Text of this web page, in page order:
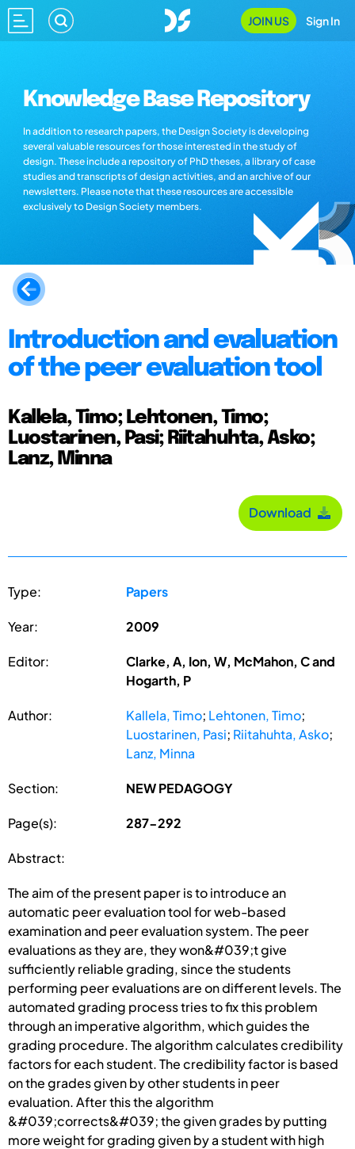
JOIN US Sign In
Knowledge Base Repository
In addition to research papers, the Design Society is developing
several valuable resources for those interested in the study of
design. These include a repository of PhD theses, a library of case
studies and transcripts of design activities, and an archive of our
newsletters. Please note that these resources are accessible
exclusively to Design Society members.
Introduction and evaluation
of the peer evaluation tool
Kallela, Timo; Lehtonen, Timo;
Luostarinen, Pasi; Riitahuhta, Asko;
Lanz, Minna
Download
Type: Papers
Year: 2009
Editor:
Clarke, A, Ion, W, McMahon, C and
Hogarth, P
Author: Kallela, Timo; Lehtonen, Timo;
Luostarinen, Pasi; Riitahuhta, Asko;
Lanz, Minna
Section: NEW PEDAGOGY
Page(s): 287-292
Abstract:
The aim of the present paper is to introduce an
automatic peer evaluation tool for web-based
examination and peer evaluation system. The peer
evaluations as they are, they won&#039;t give
sufficiently reliable grading, since the students
performing peer evaluations are on different levels. The
automated grading process tries to fix this problem
through an imperative algorithm, which guides the
grading procedure. The algorithm calculates credibility
factors for each student. The credibility factor is based
on the grades given by other students in peer
evaluation. After this the algorithm
&#039;corrects&#039; the given grades by putting
more weight for grading given by a student with high